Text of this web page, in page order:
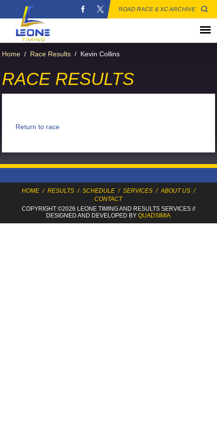
ROAD RACE & XC ARCHIVE
Home / Race Results / Kevin Collins
RACE RESULTS
Return to race
HOME / RESULTS / SCHEDULE / SERVICES / ABOUT US /
CONTACT
COPYRIGHT ©2026 LEONE TIMINGAND RESULTS SERVICES//
DESIGNED AND DEVELOPED BYQUADSIMIA